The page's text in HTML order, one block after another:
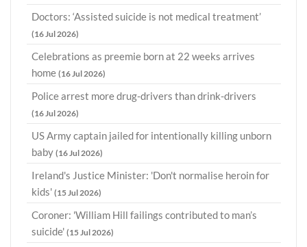
Doctors: ‘Assisted suicide is not medical treatment’
(16 Jul 2026)
Celebrations as preemie born at 22 weeks arrives
home (16 Jul 2026)
Police arrest more drug-drivers than drink-drivers
(16 Jul 2026)
US Army captain jailed for intentionally killing unborn
baby (16 Jul 2026)
Ireland's Justice Minister: 'Don't normalise heroin for
kids' (15 Jul 2026)
Coroner: 'William Hill failings contributed to man’s
suicide' (15 Jul 2026)